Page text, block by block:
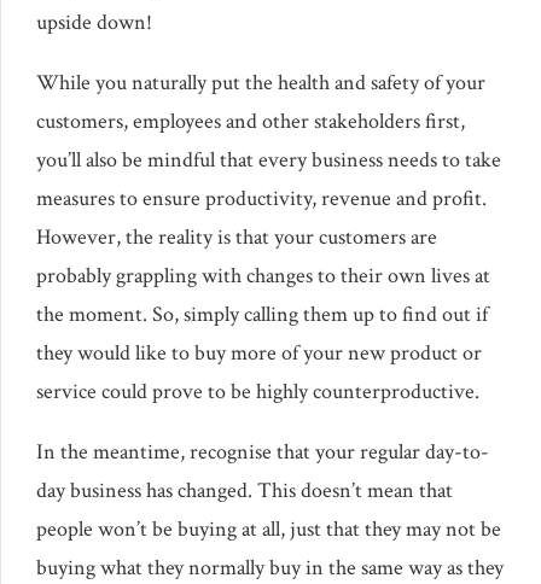
upside down!
While you naturally put the health and safety of your
customers, employees and other stakeholders first,
you’ll also be mindful that every business needs to take
measures to ensure productivity, revenue and profit.
However, the reality is that your customers are
probably grappling with changes to their own lives at
the moment. So, simply calling them up to find out if
they would like to buy more of your new product or
service could prove to be highly counterproductive.
In the meantime, recognise that your regular day-to-
day business has changed. This doesn’t mean that
people won’t be buying at all, just that they may not be
buying what they normally buy in the same way as they